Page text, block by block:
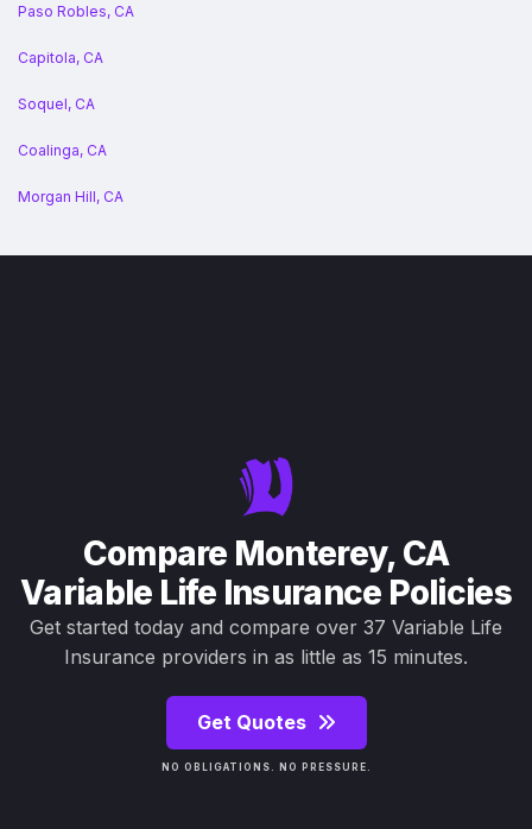
Paso Robles, CA
Capitola, CA
Soquel, CA
Coalinga, CA
Morgan Hill, CA
Compare Monterey, CA
Variable Life Insurance Policies
Get started today and compare over 37 Variable Life
Insurance providers in as little as 15 minutes.
Get Quotes
NO OBLIGATIONS. NO PRESSURE.